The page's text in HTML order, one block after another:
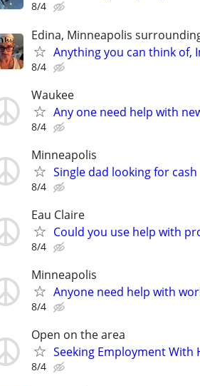
8/4
Edina, Minneapolis
Anything you can think of,
8/4
Waukee
Any one need help with
8/4
Minneapolis
Single dad looking for cash
8/4
Eau Claire
Could you use help with
8/4
Minneapolis
Anyone need help with
8/4
Open on the area
Seeking Employment With
8/4